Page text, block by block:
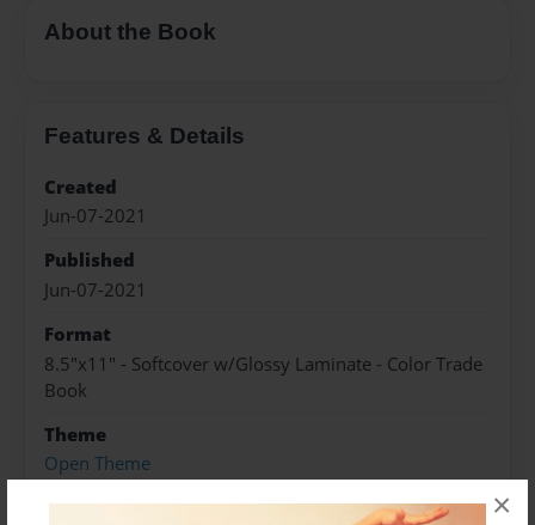
×
About the Book
Features & Details
Created
Jun-07-2021
Published
Jun-07-2021
Format
8.5"x11" - Softcover w/Glossy Laminate - Color Trade
Book
Theme
Open Theme
Sales Term